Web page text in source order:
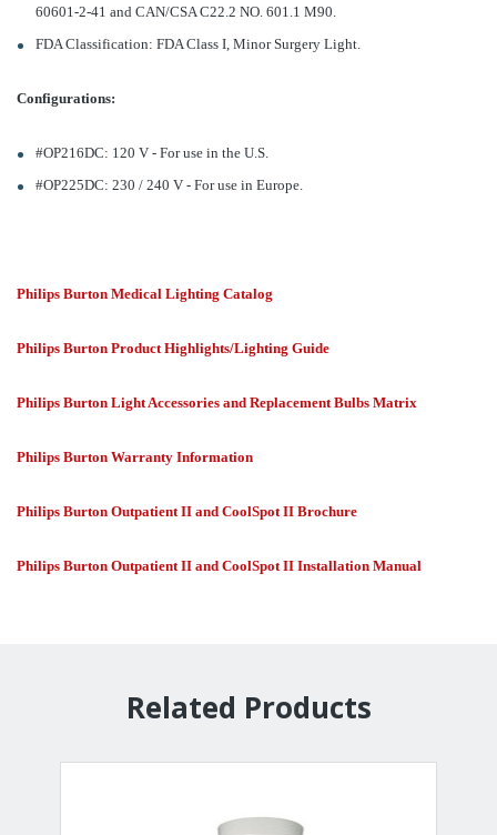
60601-2-41 and CAN/CSA C22.2 NO. 601.1 M90.
FDA Classification: FDA Class I, Minor Surgery Light.
Configurations:
#OP216DC: 120 V - For use in the U.S.
#OP225DC: 230 / 240 V - For use in Europe.
Philips Burton Medical Lighting Catalog
Philips Burton Product Highlights/Lighting Guide
Philips Burton Light Accessories and Replacement Bulbs Matrix
Philips Burton Warranty Information
Philips Burton Outpatient II and CoolSpot II Brochure
Philips Burton Outpatient II and CoolSpot II Installation Manual
Related Products